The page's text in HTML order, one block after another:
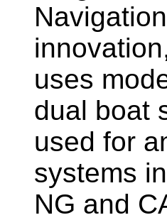
uses
dual boat
used for
systems
NG and